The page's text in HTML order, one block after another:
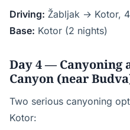
Driving: Žabljak → Kotor,
Base: Kotor (2 nights)
Day 4 — Canyoning
Canyon (near
Two serious canyoning
Kotor: